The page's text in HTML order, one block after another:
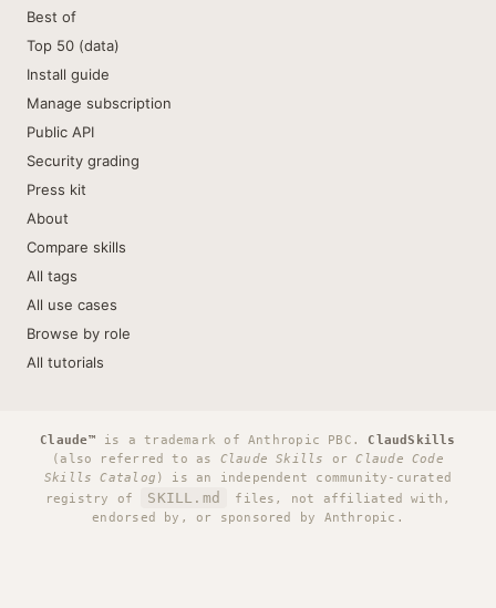
Best of
Top 50 (data)
Install guide
Manage subscription
Public API
Security grading
Press kit
About
Compare skills
All tags
All use cases
Browse by role
All tutorials
Claude™ is a trademark of Anthropic PBC. ClaudSkills
(also referred to as Claude Skills orClaude Code
Skills Catalog ) is an independent community-curated
registry of
SKILL.md
files, not affiliated with,
endorsed by, or sponsored by Anthropic.